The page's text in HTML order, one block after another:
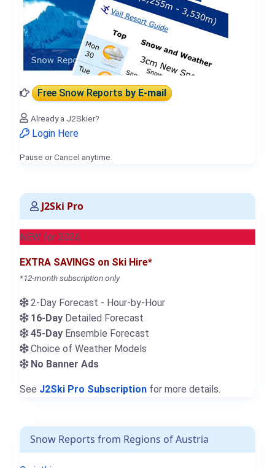
Free Snow Reportsby E-mail
Already a J2Skier?
Login Here
Pause or Cancel anytime.
J2Ski Pro
NEW for 2026
EXTRA SAVINGS on Ski Hire*
*12-month subscription only
2-Day Forecast - Hour-by-Hour
16-Day Detailed Forecast
45-Day Ensemble Forecast
Choice of Weather Models
No Banner Ads
See J2Ski Pro Subscription for more details.
Snow Reports from Regions of Austria